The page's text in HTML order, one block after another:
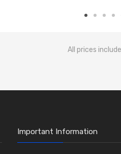
All prices include
Important Information